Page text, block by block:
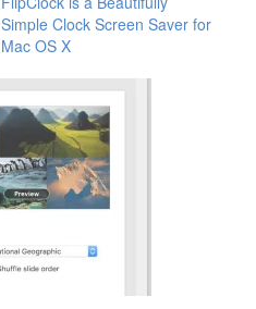
Simple Clock Screen Saver for
Mac OS X